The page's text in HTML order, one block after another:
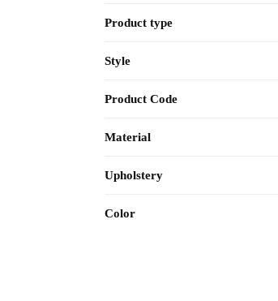
Product type
Style
Product Code
Material
Upholstery
Color